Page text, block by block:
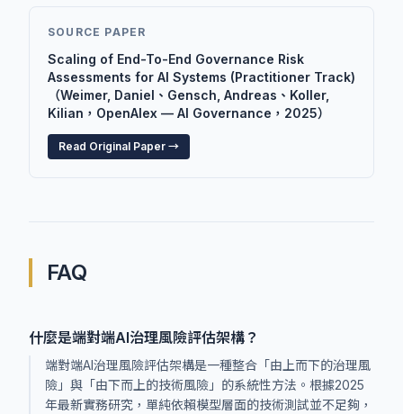
SOURCE PAPER
Scaling of End-To-End Governance Risk
Assessments for AI Systems (Practitioner Track)
（Weimer, Daniel、Gensch, Andreas、Koller,
Kilian，OpenAlex — AI Governance，2025）
Read Original Paper →
FAQ
什麼是端對端AI治理風險評估架構？
端對端AI治理風險評估架構是一種整合「由上而下的治理風
險」與「由下而上的技術風險」的系統性方法。根據2025
年最新實務研究，單純依賴模型層面的技術測試並不足夠，